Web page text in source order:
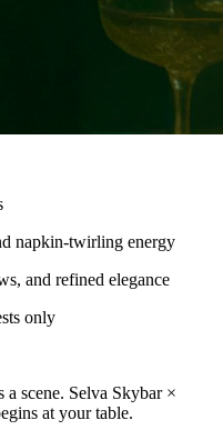
napkin-twirling energy
and refined elegance
only
scene. Selva Skybar ×
at your table.